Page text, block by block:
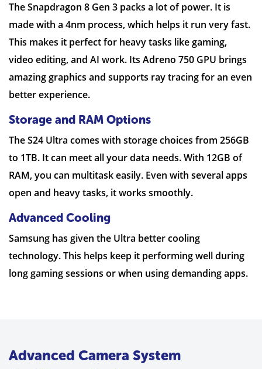
The Snapdragon 8 Gen 3 packs a lot of power. It is
made with a 4nm process, which helps it run very fast.
This makes it perfect for heavy tasks like gaming,
video editing, and AI work. Its Adreno 750 GPU brings
amazing graphics and supports ray tracing for an even
better experience.
Storage and RAM Options
The S24 Ultra comes with storage choices from 256GB
to 1TB. It can meet all your data needs. With 12GB of
RAM, you can multitask easily. Even with several apps
open and heavy tasks, it works smoothly.
Advanced Cooling
Samsung has given the Ultra better cooling
technology. This helps keep it performing well during
long gaming sessions or when using demanding apps.
Advanced Camera System